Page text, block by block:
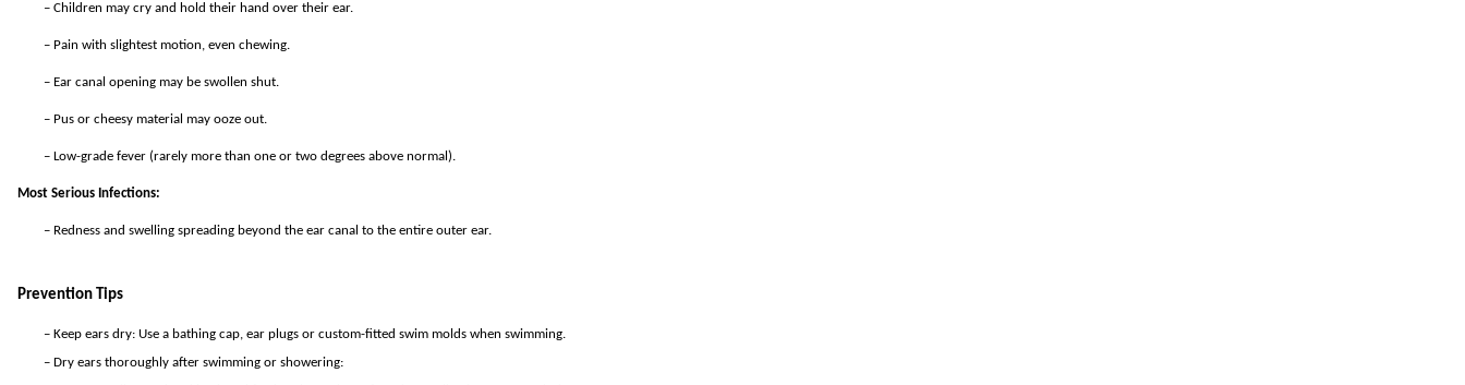
– Children may cry and hold their hand over their ear.
– Pain with slightest motion, even chewing.
– Ear canal opening may be swollen shut.
– Pus or cheesy material may ooze out.
– Low-grade fever (rarely more than one or two degrees above normal).
Most Serious Infections:
– Redness and swelling spreading beyond the ear canal to the entire outer ear.
Prevention Tips
– Keep ears dry: Use a bathing cap, ear plugs or custom-fitted swim molds when swimming.
– Dry ears thoroughly after swimming or showering: